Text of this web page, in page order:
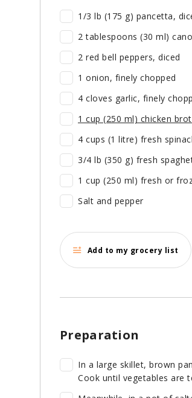
1/3 lb (175 g) pancetta,
2 tablespoons (30 ml)
2 red bell peppers, diced
1 onion, finely chopped
4 cloves garlic, finely
1 cup (250 ml) chicken
4 cups (1 litre) fresh
3/4 lb (350 g) fresh
1 cup (250 ml) fresh or
Salt and pepper
Add to my grocery list
Preparation
In a large skillet, brown
Cook until vegetables are